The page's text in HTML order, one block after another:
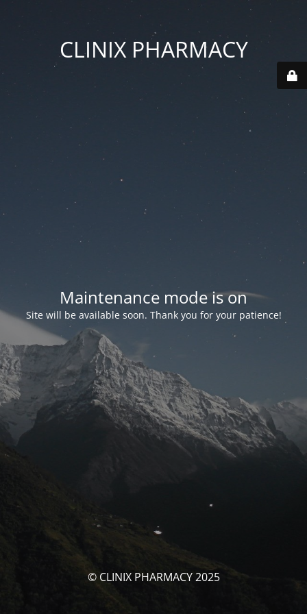
CLINIX PHARMACY
Maintenance mode is on
Site will be available soon. Thank you for your patience!
© CLINIX PHARMACY 2025